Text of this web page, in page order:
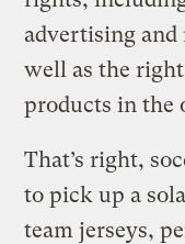
advertising and
well as the
products in the
That’s right,
to pick up a
team jerseys,